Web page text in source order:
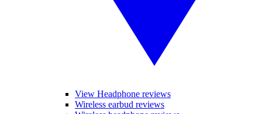
View Headphone reviews
Wireless earbud reviews